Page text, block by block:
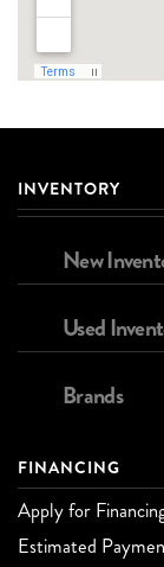
INVENTORY
New
Used
Brands
FINANCING
Apply for
Estimated